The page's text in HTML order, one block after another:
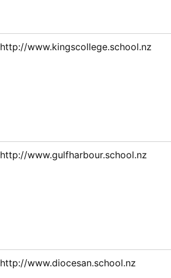
http://www.kingscollege.school.nz
http://www.gulfharbour.school.nz
http://www.diocesan.school.nz